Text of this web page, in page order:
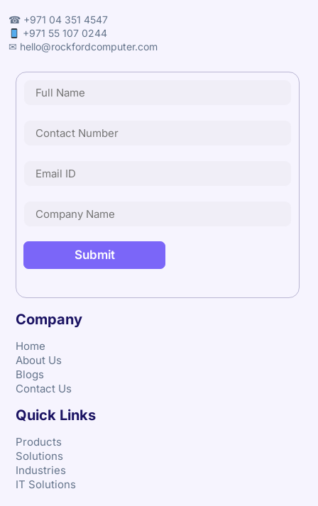
☎ +971 04 351 4547
+971 55 107 0244
✉ hello@rockfordcomputer.com
Company
Home
About Us
Blogs
Contact Us
Quick Links
Products
Solutions
Industries
IT Solutions